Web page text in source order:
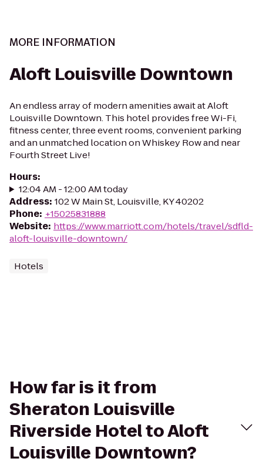
MORE INFORMATION
Aloft Louisville Downtown
An endless array of modern amenities await at Aloft
Louisville Downtown. This hotel provides free Wi-Fi,
fitness center, three event rooms, convenient parking
and an unmatched location on Whiskey Row and near
Fourth Street Live!
Hours:
12:04 AM - 12:00 AM today
Address: 102 W Main St, Louisville, KY 40202
Phone: +15025831888
Website: https://www.marriott.com/hotels/travel/sdfld-
aloft-louisville-downtown/
Hotels
How far is it from
Sheraton Louisville
Riverside Hotel to Aloft
Louisville Downtown?